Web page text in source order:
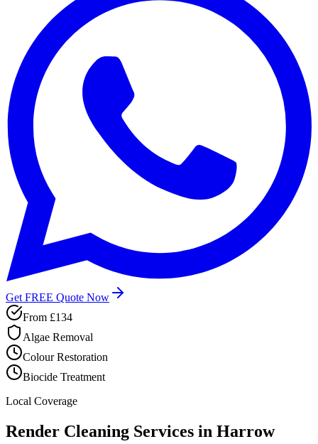
Get FREE Quote Now
From £134
Algae Removal
Colour Restoration
Biocide Treatment
Local Coverage
Render Cleaning Services in Harrow